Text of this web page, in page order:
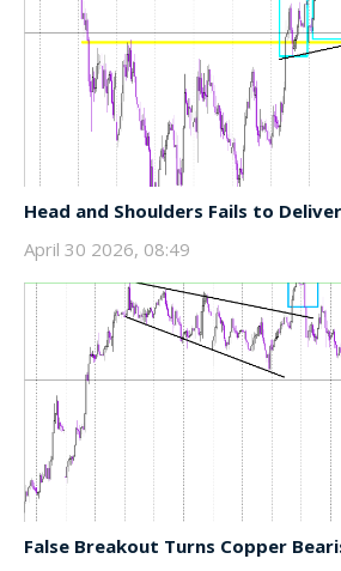
Head and Shoulders Fails to Deliver
April 30 2026, 08:49
False Breakout Turns Copper